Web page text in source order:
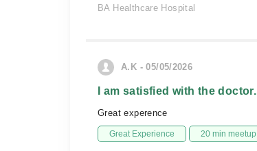
BA Healthcare Hospital
A.K - 05/05/2026
I am satisfied with the doctor.
Great experence
Great Experience 20 min meetup